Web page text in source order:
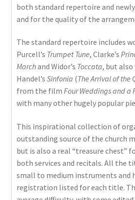
both standard repertoire and
and for the quality of the
The standard repertoire includes
Purcell’s Trumpet Tune, Clarke’s
Marchand Widor’s Toccata, but also
Handel’s Sinfonia (The Arrival of the
from the film Four Weddings and a
with many other hugely popular
This inspirational collection of
outstanding source of the church
but is also a real “treasure chest”
both services and recitals. All the
small to medium instruments and
registration listed for each title.